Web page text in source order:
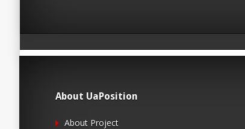
About UaPosition
About Project